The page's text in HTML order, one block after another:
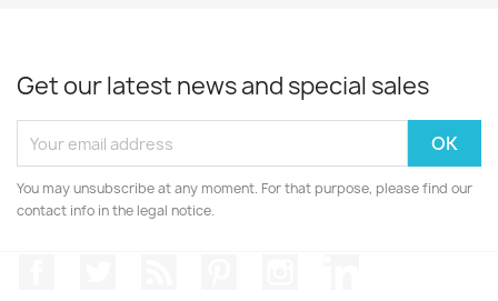
Get our latest news and special sales
You may unsubscribe at any moment. For that purpose, please find our
contact info in the legal notice.